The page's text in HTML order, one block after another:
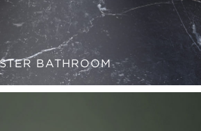
BATHROOM